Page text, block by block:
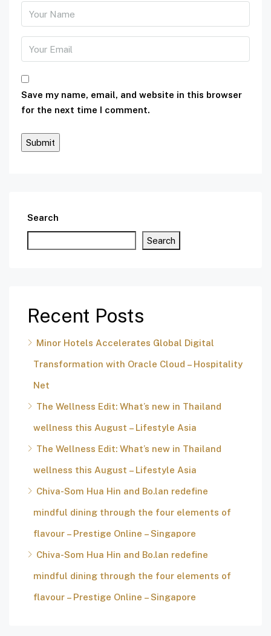
Save my name, email, and website in this browser
for the next time I comment.
Search
Search
Recent Posts
Minor Hotels Accelerates Global Digital
Transformation with Oracle Cloud – Hospitality
Net
The Wellness Edit: What’s new in Thailand
wellness this August – Lifestyle Asia
The Wellness Edit: What’s new in Thailand
wellness this August – Lifestyle Asia
Chiva-Som Hua Hin and Bo.lan redefine
mindful dining through the four elements of
flavour – Prestige Online – Singapore
Chiva-Som Hua Hin and Bo.lan redefine
mindful dining through the four elements of
flavour – Prestige Online – Singapore